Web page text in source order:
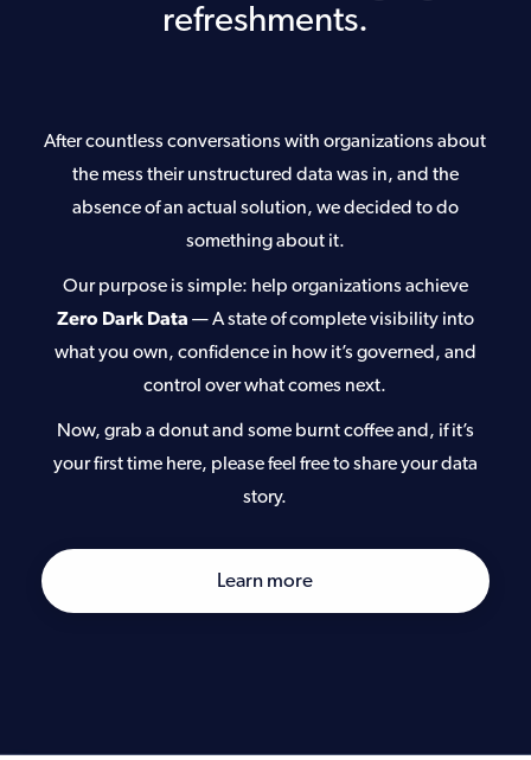
refreshments.
After countless conversations with organizations about
the mess their unstructured data was in, and the
absence of an actual solution, we decided to do
something about it.
Our purpose is simple: help organizations achieve
Zero Dark Data —A state of complete visibility into
what you own, confidence in how it’s governed, and
control over what comes next.
Now, grab a donut and some burnt coffee and, if it’s
your first time here, please feel free to share your data
story.
Learn more